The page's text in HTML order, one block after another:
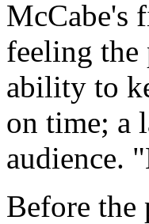
McCabe's
feeling the
ability to
on time; a
audience.
Before the